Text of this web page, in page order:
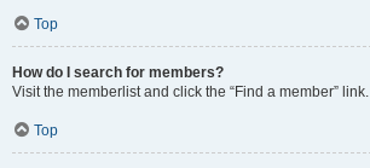
Top
How do I search for members?
Visit the memberlist and click the “Find a member” link.
Top